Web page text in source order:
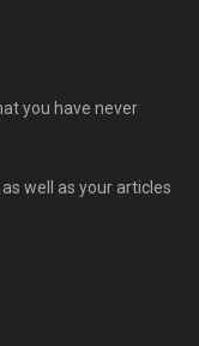
you have never
well as your articles